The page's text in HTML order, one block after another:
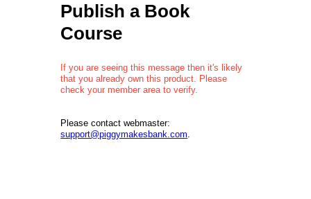
Publish a Book
Course
If you are seeing this message then it's likely
that you already own this product. Please
check your member area to verify.
Please contact webmaster:
support@piggymakesbank.com.